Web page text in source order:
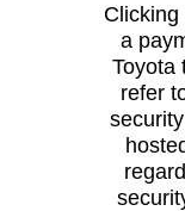
a
Toyota
refer